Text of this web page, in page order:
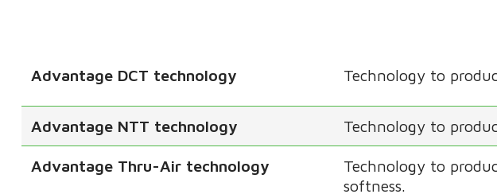
Advantage DCT technology Technology to
Advantage NTT technology Technology to
Advantage Thru-Air technology
Technology to
softness.